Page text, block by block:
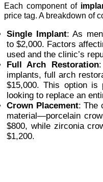
Each component of
price tag. A breakdown of
Single Implant: As
to $2,000. Factors
used and the clinic’s
Full Arch Restoration:
implants, full arch
$15,000. This option is
looking to replace an
Crown Placement: The
material—porcelain
$800, while zirconia
$1,200.